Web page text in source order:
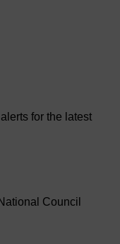
for the latest
Council